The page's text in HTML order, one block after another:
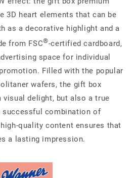
3D heart elements that can be
as a decorative highlight and a
from FSC®-certified cardboard,
space for individual
Filled with the popular
wafers, the gift box
visual delight, but also a true
successful combination of
quality content ensures that
a lasting impression.